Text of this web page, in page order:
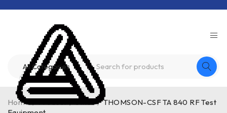
Home / Product / other / THOMSON-CSF TA 840 RF Test